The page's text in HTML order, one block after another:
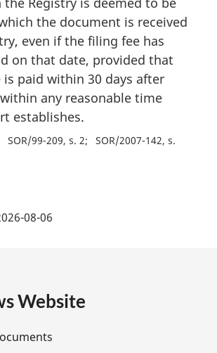
the document is received
even if the filing fee has
on that date, provided that
paid within 30 days after
any reasonable time
establishes.
SOR/99-209, s. 2
SOR/2007-142, s.
08-06
Website